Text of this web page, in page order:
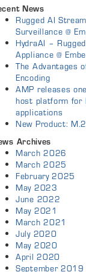
News
Rugged AI
Surveillance @
HydraAI –
Appliance @
The Advantages
Encoding
AMP releases
host platform for
applications
New Product:
Archives
March 2026
March 2025
February 2025
May 2023
June 2022
May 2021
March 2021
July 2020
May 2020
April 2020
September 2019